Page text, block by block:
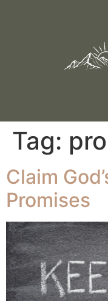
Tag:
Claim
Promises